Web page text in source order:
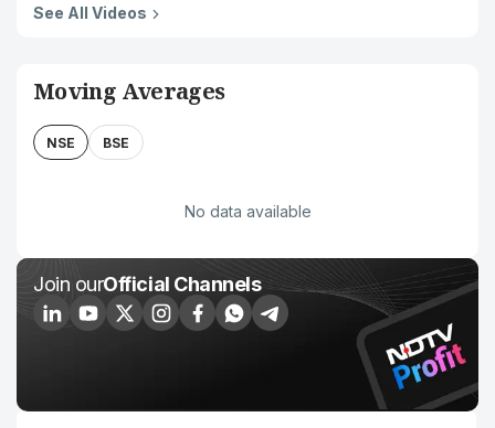
See All Videos
Moving Averages
NSE BSE
No data available
Join ourOfficial Channels